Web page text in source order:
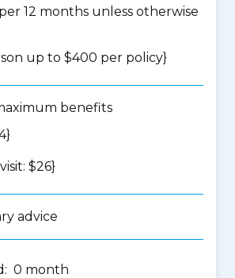
12 months unless otherwise
up to $400 per policy}
benefits
$26}
advice
0 month